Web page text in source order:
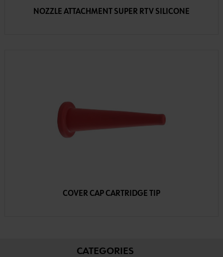
NOZZLE ATTACHMENT SUPER RTV SILICONE
COVER CAP CARTRIDGE TIP
CATEGORIES